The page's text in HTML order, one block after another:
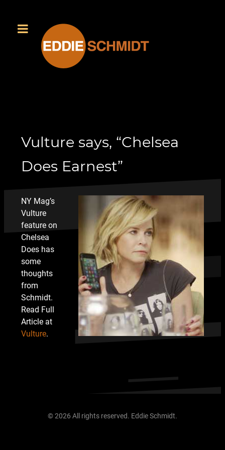
Vulture says, “Chelsea
Does Earnest”
NY Mag’s
Vulture
feature on
Chelsea
Does has
some
thoughts
from
Schmidt.
Read Full
Article at
Vulture.
© 2026 All rights reserved. Eddie Schmidt.